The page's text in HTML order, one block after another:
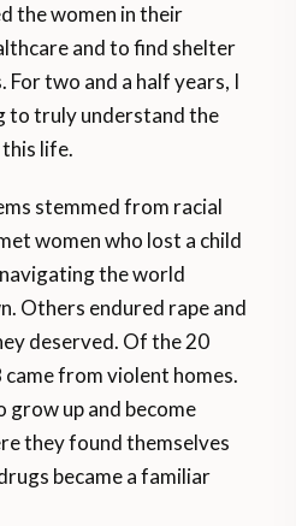
the women in their
and to find shelter
two and a half years, I
to truly understand the
life.
stemmed from racial
women who lost a child
the world
Others endured rape and
deserved. Of the 20
from violent homes.
grow up and become
they found themselves
became a familiar